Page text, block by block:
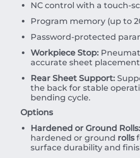
NC control with a touch-
Program memory (up to
Password-protected
Workpiece Stop:
accurate sheet
Rear Sheet Support:
the back for stable
bending cycle.
Options
Hardened or Ground Rolls:
hardened or ground rolls
surface durability and